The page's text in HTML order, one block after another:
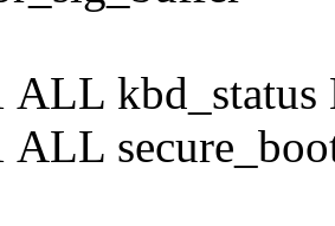
ALL kbd_status
ALL